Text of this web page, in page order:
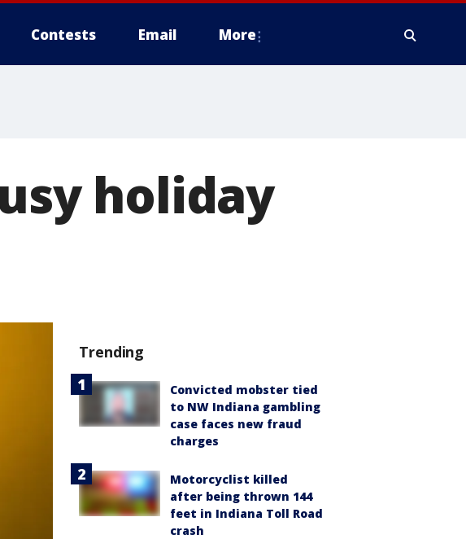
Contests Email More
holiday
Trending
Convicted mobster tied
to NW Indiana gambling
case faces new fraud
charges
Motorcyclist killed
after being thrown 144
feet in Indiana Toll Road
crash